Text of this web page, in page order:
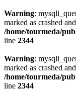
Warning:
marked as crashed
/home/tourmeda/
line 2344
Warning:
marked as crashed
/home/tourmeda/
line 2344